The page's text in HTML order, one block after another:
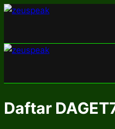
Skip
Daftar